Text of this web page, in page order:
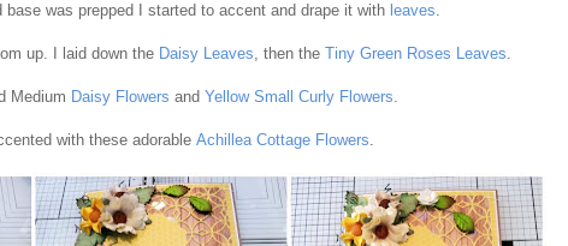
base was prepped I started to accent and drape it with leaves.
up. I laid down the Daisy Leaves, then the Tiny Green Roses Leaves.
Medium Daisy Flowers and Yellow Small Curly Flowers.
with these adorable Achillea Cottage Flowers.